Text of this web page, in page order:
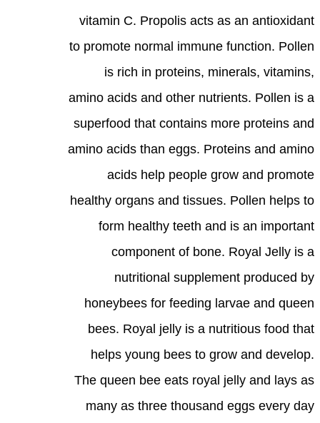
vitamin C. Propolis acts as an antioxidant
to promote normal immune function. Pollen
is rich in proteins, minerals, vitamins,
amino acids and other nutrients. Pollen is a
superfood that contains more proteins and
amino acids than eggs. Proteins and amino
acids help people grow and promote
healthy organs and tissues. Pollen helps to
form healthy teeth and is an important
component of bone. Royal Jelly is a
nutritional supplement produced by
honeybees for feeding larvae and queen
bees. Royal jelly is a nutritious food that
helps young bees to grow and develop.
The queen bee eats royal jelly and lays as
many as three thousand eggs every day